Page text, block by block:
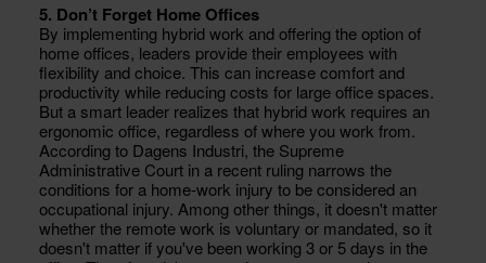
5. Don’t Forget Home Offices
By implementing hybrid work and offering the option of
home offices, leaders provide their employees with
flexibility and choice. This can increase comfort and
productivity while reducing costs for large office spaces.
But a smart leader realizes that hybrid work requires an
ergonomic office, regardless of where you work from.
According to Dagens Industri, the Supreme
Administrative Court in a recent ruling narrows the
conditions for a home-work injury to be considered an
occupational injury. Among other things, it doesn't matter
whether the remote work is voluntary or mandated, so it
doesn't matter if you've been working 3 or 5 days in the